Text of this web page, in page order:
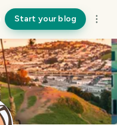
Start your blog